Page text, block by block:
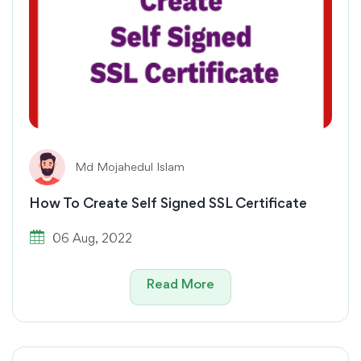
Md Mojahedul Islam
How To Create Self Signed SSL Certificate
06 Aug, 2022
Read More